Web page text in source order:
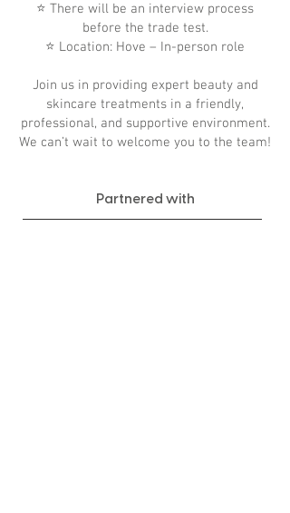
⭐ There will be an interview process
before the trade test.
⭐ Location: Hove – In-person role
Join us in providing expert beauty and
skincare treatments in a friendly,
professional, and supportive environment.
We can’t wait to welcome you to the team!
Partnered with